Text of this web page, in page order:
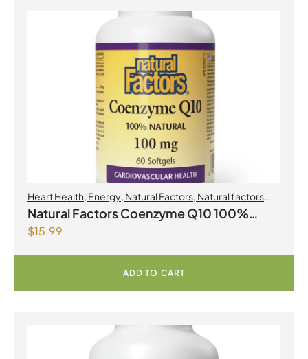
Heart Health, Energy, Natural Factors, Natural factors
Spring Flyer 2026,Select Products Promo August 2026
Natural Factors Coenzyme Q10 100%
$15.99
ADD TO CART